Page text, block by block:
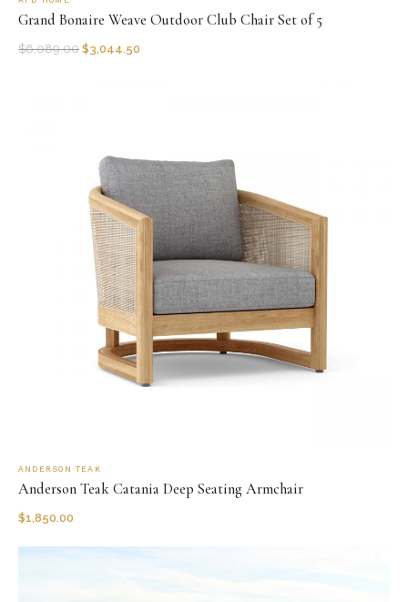
Grand Bonaire Weave Outdoor Club Chair Set of 5
$6,089.00 $3,044.50
ANDERSON TEAK
Anderson Teak Catania Deep Seating Armchair
$1,850.00